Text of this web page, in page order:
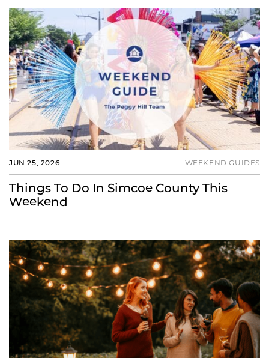
JUN 25, 2026 WEEKEND GUIDES
Things To Do In Simcoe County This
Weekend